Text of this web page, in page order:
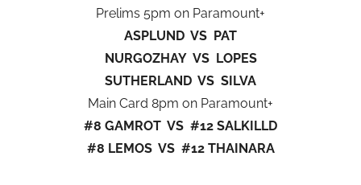
Prelims 5pm on Paramount+
ASPLUND VS PAT
NURGOZHAY VS LOPES
SUTHERLAND VS SILVA
Main Card 8pm on Paramount+
#8 GAMROT VS #12 SALKILLD
#8 LEMOS VS #12 THAINARA